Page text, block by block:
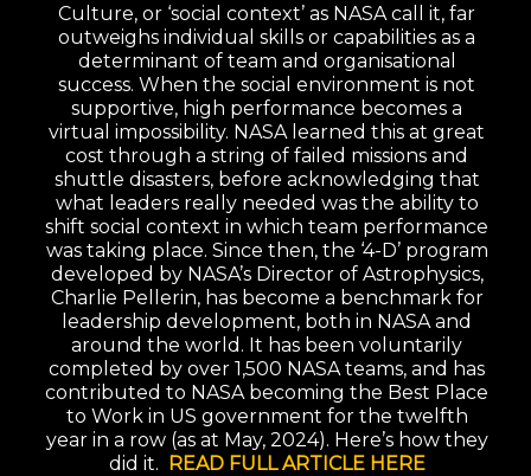
Culture, or ‘social context’ as NASA call it, far
outweighs individual skills or capabilities as a
determinant of team and organisational
success. When the social environment is not
supportive, high performance becomes a
virtual impossibility. NASA learned this at great
cost through a string of failed missions and
shuttle disasters, before acknowledging that
what leaders really needed was the ability to
shift social context in which team performance
was taking place. Since then, the ‘4-D’ program
developed by NASA’s Director of Astrophysics,
Charlie Pellerin, has become a benchmark for
leadership development, both in NASA and
around the world. It has been voluntarily
completed by over 1,500 NASA teams, and has
contributed to NASA becoming the Best Place
to Work in US government for the twelfth
year in a row (as at May, 2024). Here’s how they
did it. READ FULL ARTICLE HERE